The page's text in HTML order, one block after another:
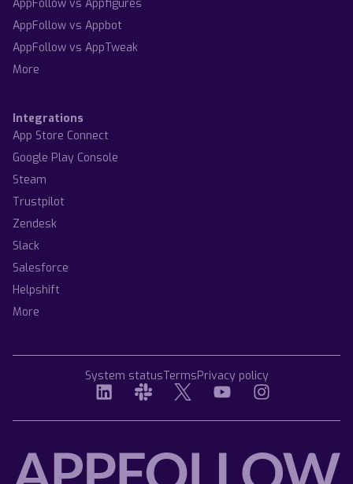
AppFollow vs Appfigures
AppFollow vs Appbot
AppFollow vs AppTweak
More
Integrations
App Store Connect
Google Play Console
Steam
Trustpilot
Zendesk
Slack
Salesforce
Helpshift
More
System statusTermsPrivacy policy